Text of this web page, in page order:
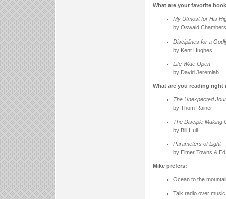
What are your favorite
My Utmost for His
by Oswald Chambers
Disciplines for a
by Kent Hughes
Life Wide Open
by David Jeremiah
What are you reading right
The Unexpected
by Thom Rainer
The Disciple Making
by Bill Hull
Parameters of Light
by Elmer Towns &
Mike prefers:
Ocean to the
Talk radio over music